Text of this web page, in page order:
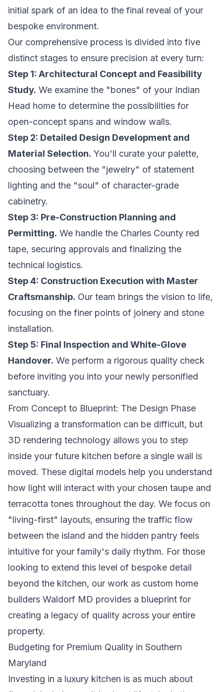
initial spark of an idea to the final reveal of your
bespoke environment.
Our comprehensive process is divided into five
distinct stages to ensure precision at every turn:
Step 1: Architectural Concept and Feasibility
Study. We examine the "bones" of your Indian
Head home to determine the possibilities for
open-concept spans and window walls.
Step 2: Detailed Design Development and
Material Selection. You'll curate your palette,
choosing between the "jewelry" of statement
lighting and the "soul" of character-grade
cabinetry.
Step 3: Pre-Construction Planning and
Permitting. We handle the Charles County red
tape, securing approvals and finalizing the
technical logistics.
Step 4: Construction Execution with Master
Craftsmanship. Our team brings the vision to life,
focusing on the finer points of joinery and stone
installation.
Step 5: Final Inspection and White-Glove
Handover. We perform a rigorous quality check
before inviting you into your newly personified
sanctuary.
From Concept to Blueprint: The Design Phase
Visualizing a transformation can be difficult, but
3D rendering technology allows you to step
inside your future kitchen before a single wall is
moved. These digital models help you understand
how light will interact with your chosen taupe and
terracotta tones throughout the day. We focus on
"living-first" layouts, ensuring the traffic flow
between the island and the hidden pantry feels
intuitive for your family's daily rhythm. For those
looking to extend this level of bespoke detail
beyond the kitchen, our work as custom home
builders Waldorf MD provides a blueprint for
creating a legacy of quality across your entire
property.
Budgeting for Premium Quality in Southern
Maryland
Investing in a luxury kitchen is as much about